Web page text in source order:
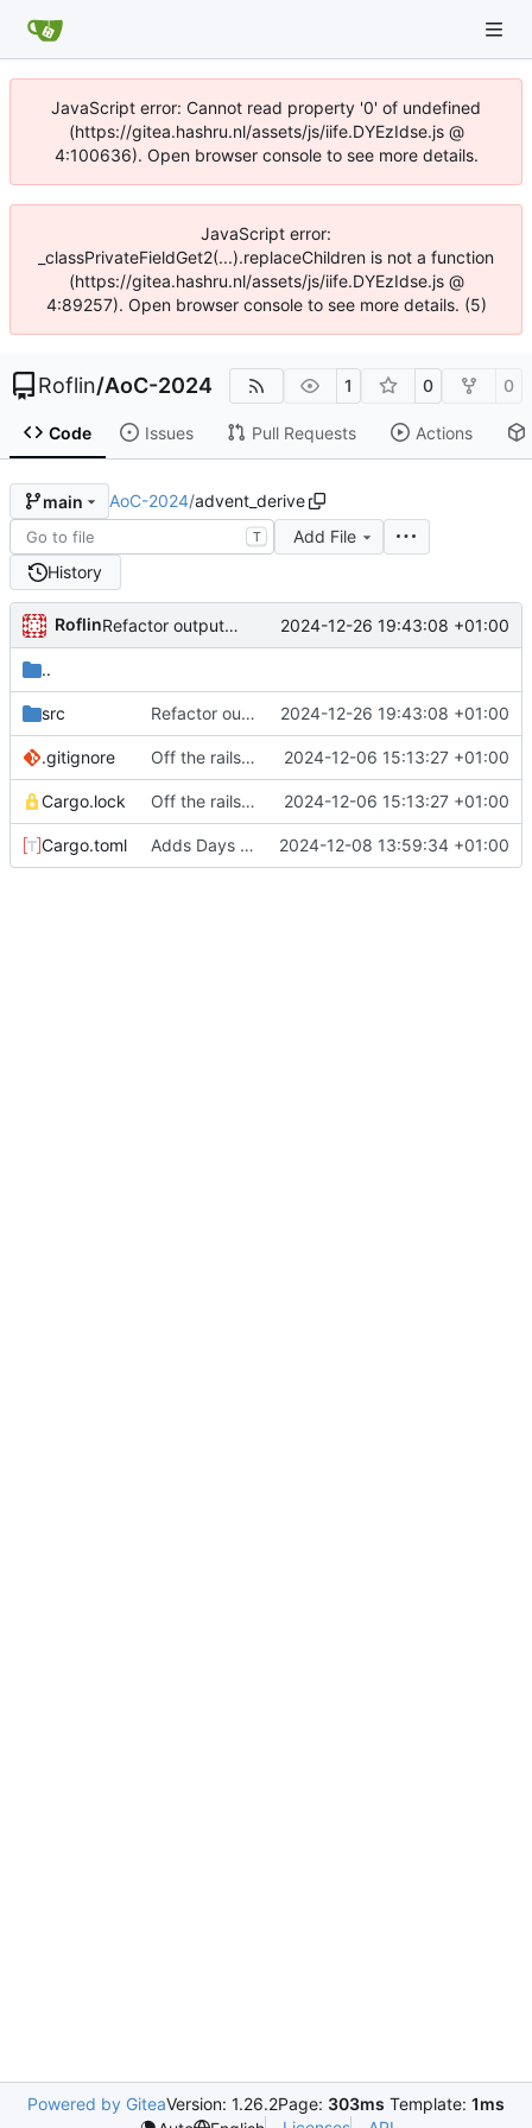
JavaScript error: Cannot read property '0' of undefined
(https://gitea.hashru.nl/assets/js/iife.DYEzIdse.js @
4:100636). Open browser console to see more details.
JavaScript error:
_classPrivateFieldGet2(...).replaceChildren is not a function
(https://gitea.hashru.nl/assets/js/iife.DYEzIdse.js @
4:89257). Open browser console to see more details. (5)
Roflin/AoC-2024 1 0 0
Code Issues Pull Requests Actions
main AoC-2024/advent_derive
T
Add File
History
Roflin Refactor output of days to String 2024-12-26 19:43:08 +01:00
..
src Refactor output of days to String 2024-12-26 19:43:08 +01:00
.gitignore Off the rails with a proc macro 2024-12-06 15:13:27 +01:00
Cargo.lock Off the rails with a proc macro 2024-12-06 15:13:27 +01:00
Cargo.toml Adds Days 4 and 5.1 2024-12-08 13:59:34 +01:00
Powered by GiteaVersion: 1.26.2Page: 303ms Template: 1ms